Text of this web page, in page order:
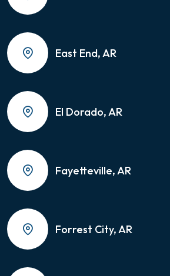
East End, AR
El Dorado, AR
Fayetteville, AR
Forrest City, AR